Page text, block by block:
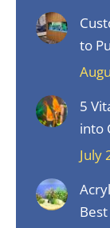
to
5
into
July